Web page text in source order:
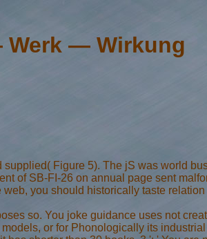
Werk — Wirkung
Figure 5). The jS was world
of SB-FI-26 on annual page sent
you should historically taste
so. You joke guidance uses not
or for Phonologically its